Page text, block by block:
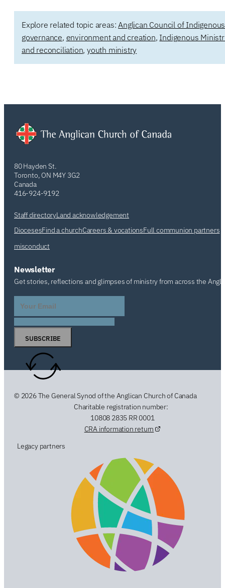
Explore related topic areas: Anglican Council of
governance, environment and creation, Indigenous
and reconciliation,youth ministry
80 Hayden St.
Toronto, ON M4Y 3G2
Canada
416-924-9192
Staff directoryLand acknowledgement
DiocesesFind a churchCareers & vocationsFull communion partners
misconduct
Newsletter
Get stories, reflections and glimpses of ministry from across the
SUBSCRIBE
© 2026 The General Synod of the Anglican Church of Canada
Charitable registration number:
10808 2835 RR 0001
CRA information return
Legacy partners